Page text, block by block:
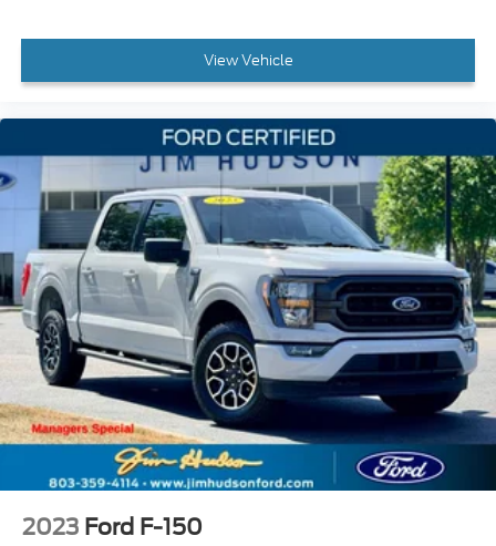
Machined Aluminum, Wrapped Steering Wheel, XLT
Sport Appearance Package, Zone Lighting.
View Vehicle
2023 Ford F-150